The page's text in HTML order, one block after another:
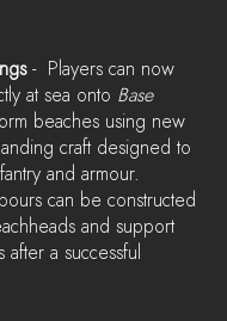
-  Players can now
at sea onto Base
beaches using new
craft designed to
and armour.
can be constructed
and support
after a successful